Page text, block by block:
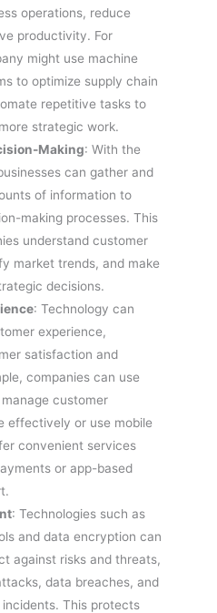
operations, reduce
productivity. For
might use machine
to optimize supply chain
repetitive tasks to
strategic work.
Making: With the
can gather and
of information to
making processes. This
understand customer
market trends, and make
decisions.
: Technology can
experience,
satisfaction and
companies can use
customer
effectively or use mobile
convenient services
or app-based
: Technologies such as
and data encryption can
against risks and threats,
data breaches, and
This protects